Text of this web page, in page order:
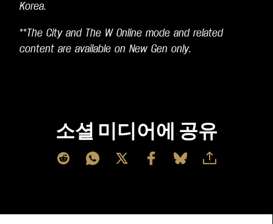
Korea.
**The City and The W Online mode and related
content are available on New Gen only.
소셜 미디어에 공유